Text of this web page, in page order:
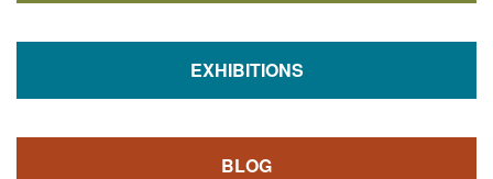
EXHIBITIONS
BLOG